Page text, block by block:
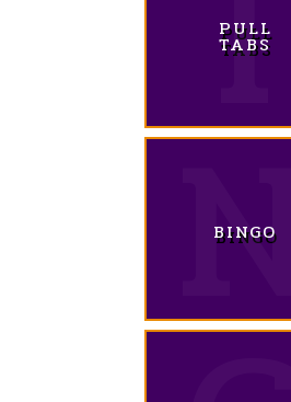
PULL
TABS
BINGO